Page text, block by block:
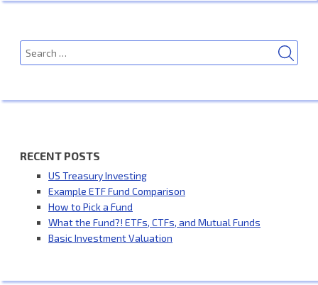
Search
for:
RECENT POSTS
US Treasury Investing
Example ETF Fund Comparison
How to Pick a Fund
What the Fund?! ETFs, CTFs, and Mutual Funds
Basic Investment Valuation